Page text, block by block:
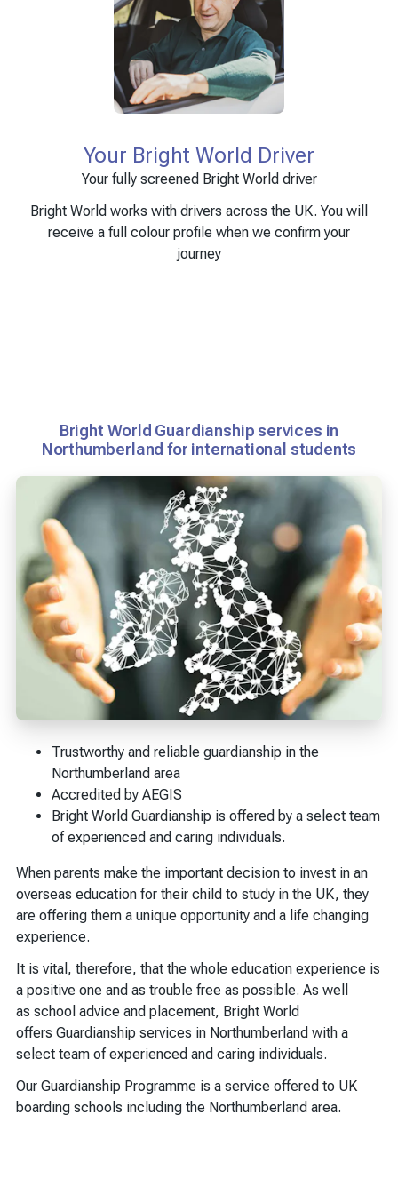
Your Bright World Driver
Your fully screened Bright World driver
Bright World works with drivers across the UK. You will
receive a full colour profile when we confirm your
journey
Bright World Guardianship services in
Northumberland for international students
Trustworthy and reliable guardianship in the
Northumberland area
Accredited by AEGIS
Bright World Guardianship is offered by a select team
of experienced and caring individuals.
When parents make the important decision to invest in an
overseas education for their child to study in the UK, they
are offering them a unique opportunity and a life changing
experience.
It is vital, therefore, that the whole education experience is
a positive one and as trouble free as possible. As well
as school advice and placement, Bright World
offers Guardianship services in Northumberland with a
select team of experienced and caring individuals.
Our Guardianship Programme is a service offered to UK
boarding schools including the Northumberland area.